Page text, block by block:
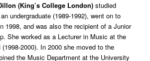
(King’s College London) studied
undergraduate (1989-1992), went on to
1998, and was also the recipient of a Junior
She worked as a Lecturer in Music at the
2000). In 2000 she moved to the
the Music Department at the University